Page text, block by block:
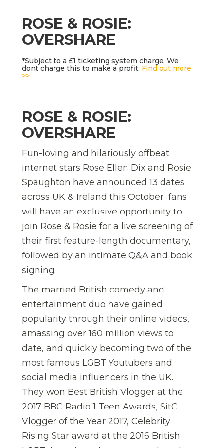
ROSE & ROSIE:
OVERSHARE
*Subject to a £1 ticketing system charge. We
dont charge this to make a profit. Find out more
>>
ROSE & ROSIE:
OVERSHARE
Fun-loving and hilariously offbeat
internet stars Rose Ellen Dix and Rosie
Spaughton have announced 13 dates
across UK & Ireland this October  fans
will have an exclusive opportunity to
join Rose & Rosie for a live screening of
their first feature-length documentary,
followed by an intimate Q&A and book
signing.
The married British comedy and
entertainment duo have gained
popularity through their online videos,
amassing over 160 million views to
date, and quickly becoming two of the
most famous LGBT Youtubers and
social media influencers in the UK.
They won Best British Vlogger at the
2017 BBC Radio 1 Teen Awards, SitC
Vlogger of the Year 2017, Celebrity
Rising Star award at the 2016 British